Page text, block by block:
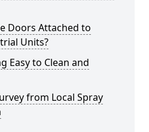
Doors Attached to
Units?
Easy to Clean and
from Local Spray